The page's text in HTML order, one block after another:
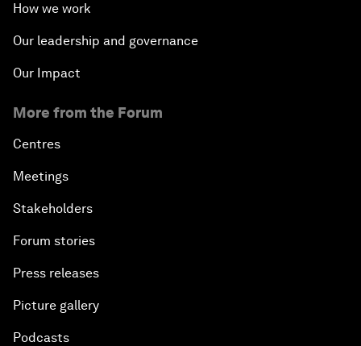
How we work
Our leadership and governance
Our Impact
More from the Forum
Centres
Meetings
Stakeholders
Forum stories
Press releases
Picture gallery
Podcasts